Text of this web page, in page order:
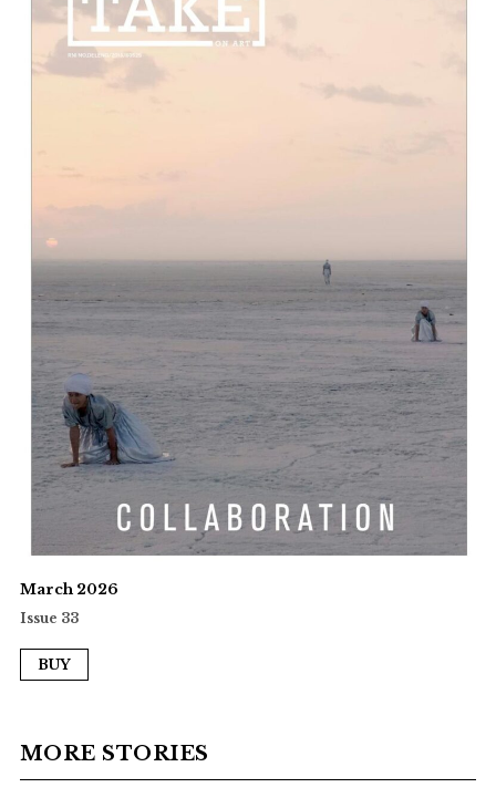
March 2026
Issue 33
BUY
MORE STORIES